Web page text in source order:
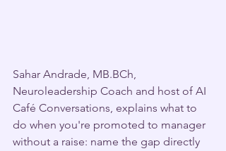
Sahar Andrade, MB.BCh,
Neuroleadership Coach and host of AI
Café Conversations, explains what to
do when you're promoted to manager
without a raise: name the gap directly